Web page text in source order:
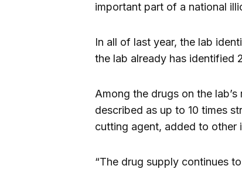
important part of a national
In all of last year, the lab
the lab already has identified
Among the drugs on the
described as up to 10 times
cutting agent, added to other
“The drug supply continues